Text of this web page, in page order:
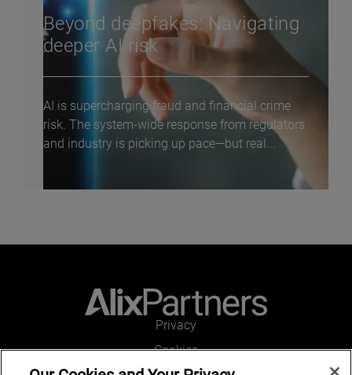
Beyond deepfakes: Navigating
deeper AI risk
AI is supercharging fraud and financial crime
risk. The system-wide response from regulators
and industry is picking up pace—but real...
Privacy
Cookies